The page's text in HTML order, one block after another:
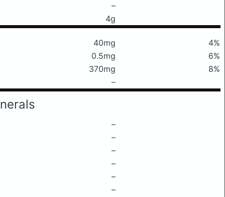
–
4g
40mg
4%
0.5mg
6%
370mg
8%
–
–
–
–
–
–
–